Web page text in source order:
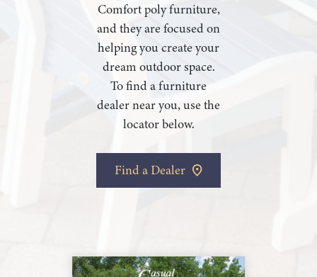
Comfort poly furniture,
and they are focused on
helping you create your
dream outdoor space.
To find a furniture
dealer near you, use the
locator below.
Find a Dealer